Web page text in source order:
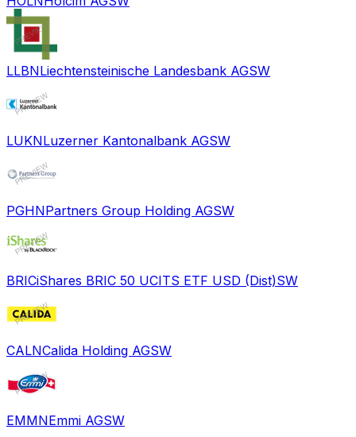
LLBNLiechtensteinische Landesbank AGSW
LUKNLuzerner Kantonalbank AGSW
PGHNPartners Group Holding AGSW
BRICiShares BRIC 50 UCITS ETF USD (Dist)SW
CALNCalida Holding AGSW
EMMNEmmi AGSW